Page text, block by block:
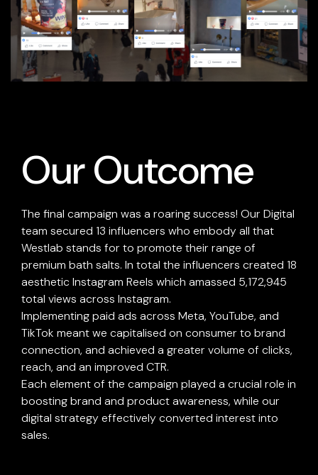
Our Outcome
The final campaign was a roaring success! Our Digital
team secured 13 influencers who embody all that
Westlab stands for to promote their range of
premium bath salts. In total the influencers created 18
aesthetic Instagram Reels which amassed 5,172,945
total views across Instagram.
Implementing paid ads across Meta, YouTube, and
TikTok meant we capitalised on consumer to brand
connection, and achieved a greater volume of clicks,
reach, and an improved CTR.
Each element of the campaign played a crucial role in
boosting brand and product awareness, while our
digital strategy effectively converted interest into
sales.